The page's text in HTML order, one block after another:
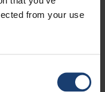
from your use
THE